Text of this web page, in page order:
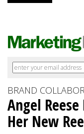
BRAND
Angel
Her New